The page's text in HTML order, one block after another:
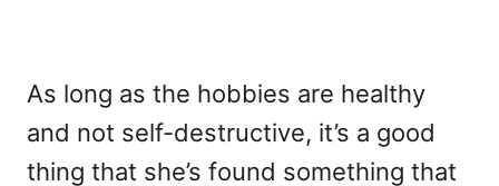
As long as the hobbies are healthy
and not self-destructive, it’s a good
thing that she’s found something that